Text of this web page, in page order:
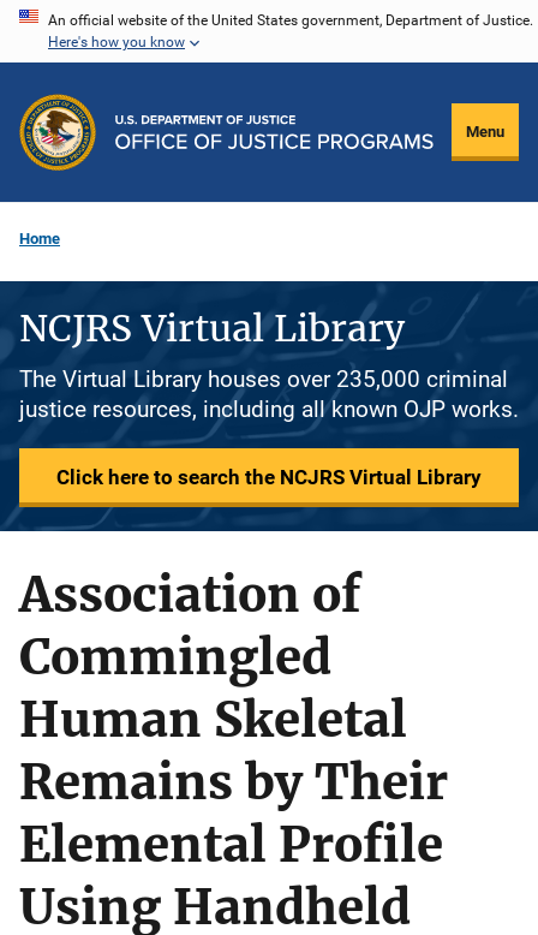
Skip
content
An official website of the United States government, Department of Justice.
Here's how you know
Menu
Home
NCJRS Virtual Library
The Virtual Library houses over 235,000 criminal
justice resources, including all known OJP works.
Click here to search the NCJRS Virtual Library
Association of
Commingled
Human Skeletal
Remains by Their
Elemental Profile
Using Handheld